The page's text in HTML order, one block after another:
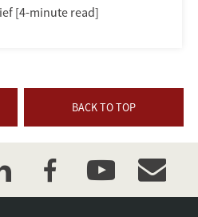
[4-minute read]
BACK TO TOP
facebookyoutube